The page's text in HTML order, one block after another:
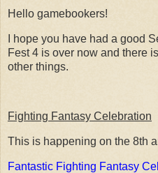
Hello gamebookers!
I hope you have had a good
Fest 4 is over now and there
other things.
Fighting Fantasy Celebration
This is happening on the 8th
Fantastic Fighting Fantasy